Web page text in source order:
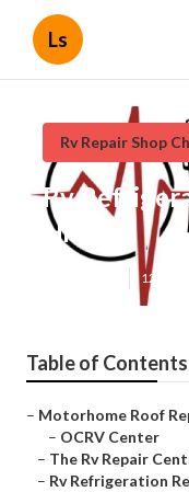
Ls
Rv Repair Shop
Rv
Hills
12 min
Table of Contents
– Motorhome Roof
– OCRV Center
– The Rv Repair
– Rv Refrigeration